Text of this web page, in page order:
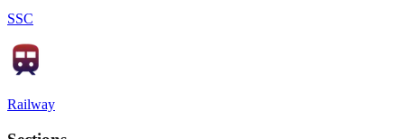
SSC
Railway